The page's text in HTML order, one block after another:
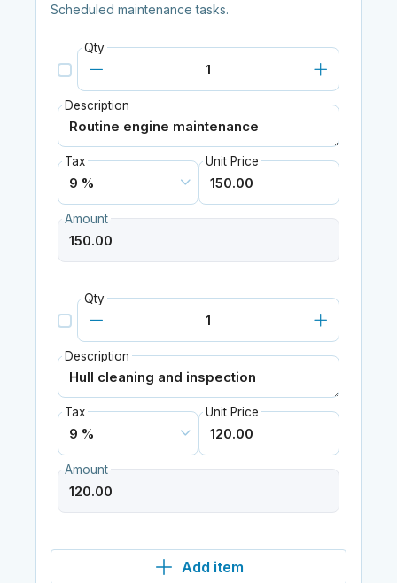
Scheduled maintenance tasks.
Qty
Description
Tax Unit Price
Amount
Qty
Description
Tax Unit Price
Amount
Add item